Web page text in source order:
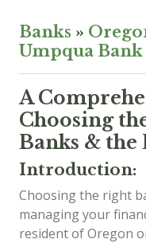
Banks »
Umpqua Bank
A
Choosing
Banks & the
Introduction:
Choosing the right
managing your
resident of Oregon